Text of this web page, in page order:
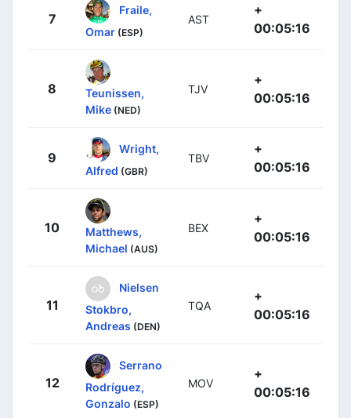
7
Fraile,
Omar (ESP)
AST
+
00:05:16
8
Teunissen,
Mike (NED)
TJV
+
00:05:16
9
Wright,
Alfred (GBR)
TBV
+
00:05:16
10
Matthews,
Michael (AUS)
BEX
+
00:05:16
11
Nielsen
Stokbro,
Andreas (DEN)
TQA
+
00:05:16
12
Serrano
Rodríguez,
Gonzalo (ESP)
MOV
+
00:05:16